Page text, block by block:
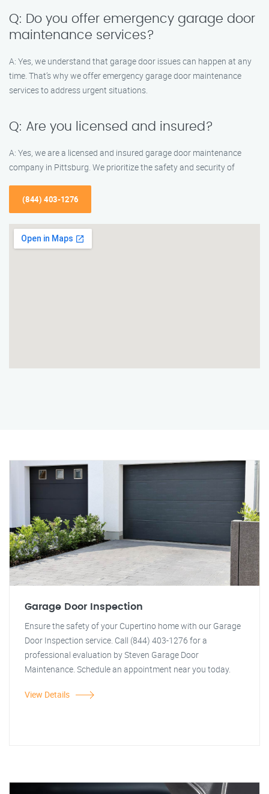
Q: Do you offer emergency garage door
maintenance services?
A: Yes, we understand that garage door issues can happen at any
time. That’s why we offer emergency garage door maintenance
services to address urgent situations.
Q: Are you licensed and insured?
A: Yes, we are a licensed and insured garage door maintenance
company in Pittsburg. We prioritize the safety and security of
(844) 403-1276
Garage Door Inspection
Ensure the safety of your Cupertino home with our Garage
Door Inspection service. Call (844) 403-1276 for a
professional evaluation by Steven Garage Door
Maintenance. Schedule an appointment near you today.
View Details